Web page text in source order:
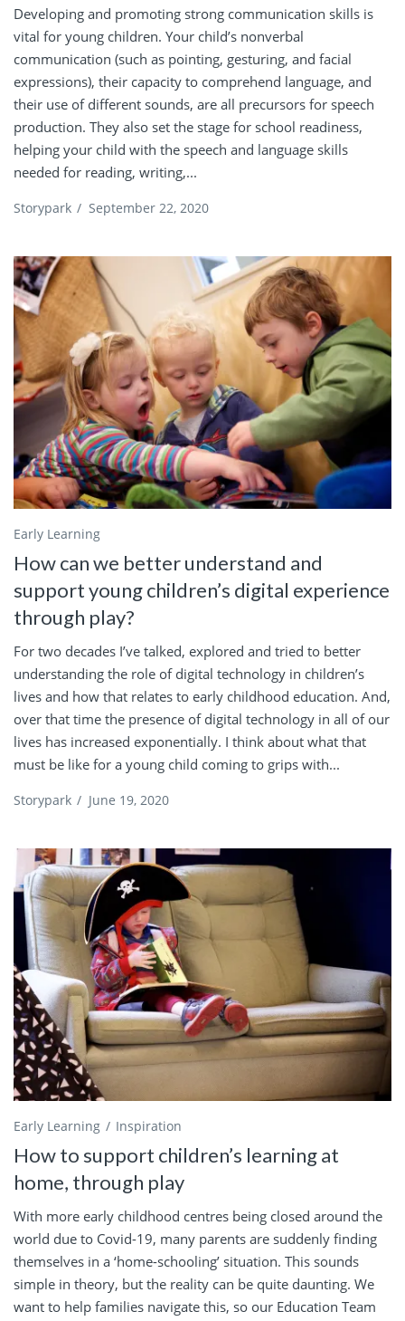
Developing and promoting strong communication skills is
vital for young children. Your child’s nonverbal
communication (such as pointing, gesturing, and facial
expressions), their capacity to comprehend language, and
their use of different sounds, are all precursors for speech
production. They also set the stage for school readiness,
helping your child with the speech and language skills
needed for reading, writing,...
Storypark / September 22, 2020
Early Learning
How can we better understand and
support young children’s digital experience
through play?
For two decades I’ve talked, explored and tried to better
understanding the role of digital technology in children’s
lives and how that relates to early childhood education. And,
over that time the presence of digital technology in all of our
lives has increased exponentially. I think about what that
must be like for a young child coming to grips with...
Storypark / June 19, 2020
Early Learning Inspiration
How to support children’s learning at
home, through play
With more early childhood centres being closed around the
world due to Covid-19, many parents are suddenly finding
themselves in a ‘home-schooling’ situation. This sounds
simple in theory, but the reality can be quite daunting. We
want to help families navigate this, so our Education Team